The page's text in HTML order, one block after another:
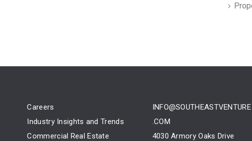
Careers
Industry Insights and Trends
Commercial Real Estate
INFO@SOUTHEASTVENTURE
.COM
4030 Armory Oaks Drive